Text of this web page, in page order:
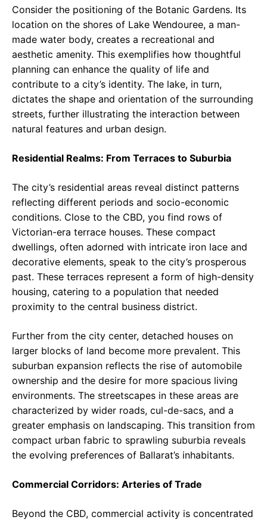
Consider the positioning of the Botanic Gardens. Its
location on the shores of Lake Wendouree, a man-
made water body, creates a recreational and
aesthetic amenity. This exemplifies how thoughtful
planning can enhance the quality of life and
contribute to a city’s identity. The lake, in turn,
dictates the shape and orientation of the surrounding
streets, further illustrating the interaction between
natural features and urban design.
Residential Realms: From Terraces to Suburbia
The city’s residential areas reveal distinct patterns
reflecting different periods and socio-economic
conditions. Close to the CBD, you find rows of
Victorian-era terrace houses. These compact
dwellings, often adorned with intricate iron lace and
decorative elements, speak to the city’s prosperous
past. These terraces represent a form of high-density
housing, catering to a population that needed
proximity to the central business district.
Further from the city center, detached houses on
larger blocks of land become more prevalent. This
suburban expansion reflects the rise of automobile
ownership and the desire for more spacious living
environments. The streetscapes in these areas are
characterized by wider roads, cul-de-sacs, and a
greater emphasis on landscaping. This transition from
compact urban fabric to sprawling suburbia reveals
the evolving preferences of Ballarat’s inhabitants.
Commercial Corridors: Arteries of Trade
Beyond the CBD, commercial activity is concentrated